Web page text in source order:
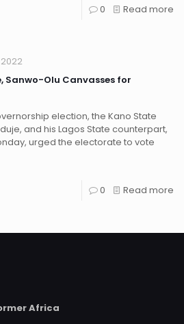
0 Read more
Sanwo-Olu Canvasses for
election, the Kano State
and his Lagos State counterpart,
urged the electorate to vote
0 Read more
Africa